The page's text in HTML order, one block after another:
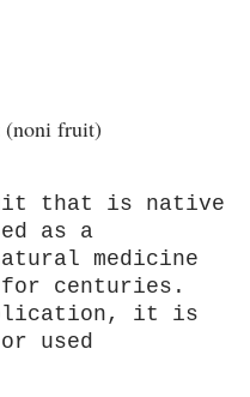
(noni fruit)
that is native
as a
medicine
for centuries.
it is
used